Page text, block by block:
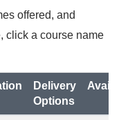
offered, and
click a course name
Delivery
Options